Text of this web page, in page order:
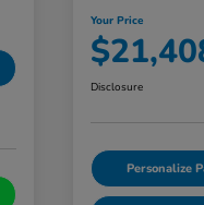
Your Price
Disclosure
Personalize